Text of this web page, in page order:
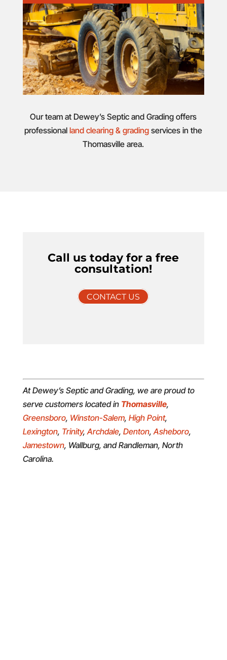
Our team at Dewey’s Septic and Grading offers
professionalland clearing & grading services in the
Thomasville area.
Call us today for a free
consultation!
CONTACT US
At Dewey’s Septic and Grading, we are proud to
serve customers located in Thomasville,
Greensboro, Winston-Salem, High Point,
Lexington, Trinity, Archdale, Denton, Asheboro,
Jamestown, Wallburg, and Randleman, North
Carolina.